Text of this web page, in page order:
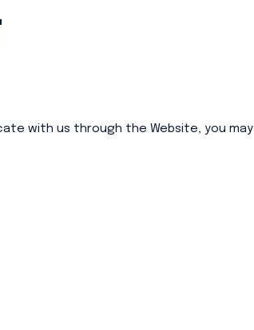
with us through the Website, you may